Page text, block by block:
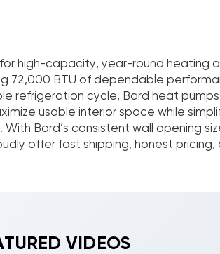
high-capacity, year-round
72,000 BTU of dependable
refrigeration cycle, Bard heat
usable interior space while
Bard’s consistent wall opening
offer fast shipping, honest
VIDEOS